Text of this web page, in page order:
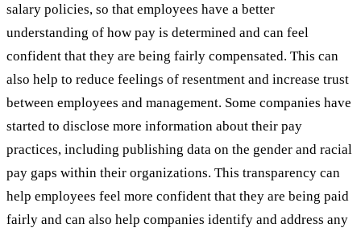
salary policies, so that employees have a better
understanding of how pay is determined and can feel
confident that they are being fairly compensated. This can
also help to reduce feelings of resentment and increase trust
between employees and management. Some companies have
started to disclose more information about their pay
practices, including publishing data on the gender and racial
pay gaps within their organizations. This transparency can
help employees feel more confident that they are being paid
fairly and can also help companies identify and address any